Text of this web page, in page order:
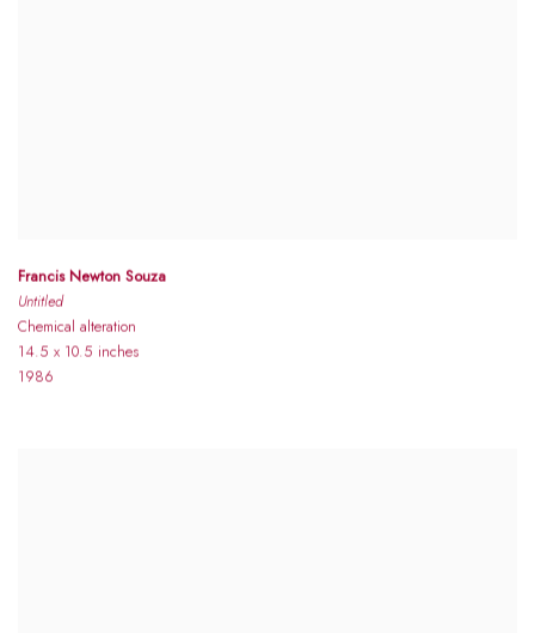
Francis Newton Souza
Untitled
Chemical alteration
14.5 x 10.5 inches
1986